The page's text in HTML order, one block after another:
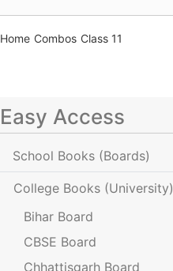
Home Combos Class 11
Easy Access
School Books (Boards)
College Books (University)
Bihar Board
CBSE Board
Chhattisgarh Board